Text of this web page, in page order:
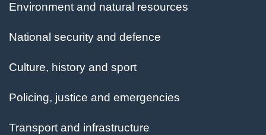
Environment and natural resources
National security and defence
Culture, history and sport
Policing, justice and emergencies
Transport and infrastructure